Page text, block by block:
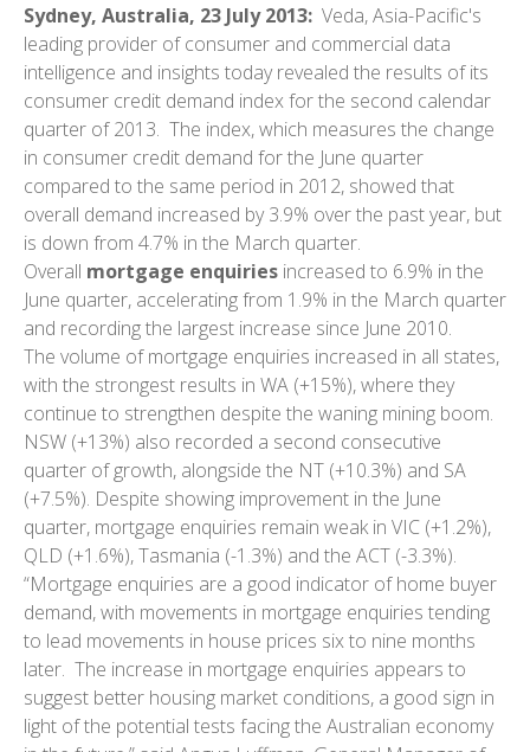
Sydney, Australia, 23 July 2013: Veda, Asia-Pacific's
leading provider of consumer and commercial data
intelligence and insights today revealed the results of its
consumer credit demand index for the second calendar
quarter of 2013. The index, which measures the change
in consumer credit demand for the June quarter
compared to the same period in 2012, showed that
overall demand increased by 3.9% over the past year, but
is down from 4.7% in the March quarter.
Overall mortgage enquiries increased to 6.9% in the
June quarter, accelerating from 1.9% in the March quarter
and recording the largest increase since June 2010.
The volume of mortgage enquiries increased in all states,
with the strongest results in WA (+15%), where they
continue to strengthen despite the waning mining boom.
NSW (+13%) also recorded a second consecutive
quarter of growth, alongside the NT (+10.3%) and SA
(+7.5%). Despite showing improvement in the June
quarter, mortgage enquiries remain weak in VIC (+1.2%),
QLD (+1.6%), Tasmania (-1.3%) and the ACT (-3.3%).
“Mortgage enquiries are a good indicator of home buyer
demand, with movements in mortgage enquiries tending
to lead movements in house prices six to nine months
later. The increase in mortgage enquiries appears to
suggest better housing market conditions, a good sign in
light of the potential tests facing the Australian economy